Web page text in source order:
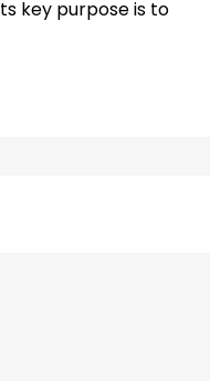
key purpose is to